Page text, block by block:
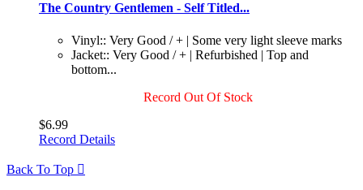
The Country Gentlemen - Self Titled...
Vinyl:: Very Good / + | Some very light sleeve marks
Jacket:: Very Good / + | Refurbished | Top and
bottom...
Record Out Of Stock
$6.99
Record Details
Back To Top 